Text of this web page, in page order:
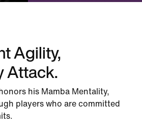
Agility,
Attack.
his Mamba Mentality,
players who are committed